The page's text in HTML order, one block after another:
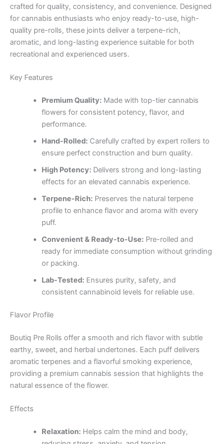
crafted for quality, consistency, and convenience. Designed
for cannabis enthusiasts who enjoy ready-to-use, high-
quality pre-rolls, these joints deliver a terpene-rich,
aromatic, and long-lasting experience suitable for both
recreational and experienced users.
Key Features
Premium Quality:Made with top-tier cannabis
flowers for consistent potency, flavor, and
performance.
Hand-Rolled:Carefully crafted by expert rollers to
ensure perfect construction and burn quality.
High Potency:Delivers strong and long-lasting
effects for an elevated cannabis experience.
Terpene-Rich:Preserves the natural terpene
profile to enhance flavor and aroma with every
puff.
Convenient & Ready-to-Use:Pre-rolled and
ready for immediate consumption without grinding
or packing.
Lab-Tested:Ensures purity, safety, and
consistent cannabinoid levels for reliable use.
Flavor Profile
Boutiq Pre Rolls offer a smooth and rich flavor with subtle
earthy, sweet, and herbal undertones. Each puff delivers
aromatic terpenes and a flavorful smoking experience,
providing a premium cannabis session that highlights the
natural essence of the flower.
Effects
Relaxation:Helps calm the mind and body,